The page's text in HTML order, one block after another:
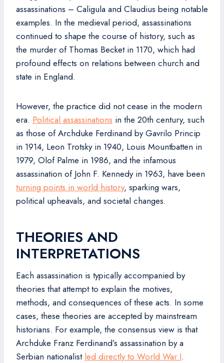
assassinations – Caligula and Claudius being notable
examples. In the medieval period, assassinations
continued to shape the course of history, such as
the murder of Thomas Becket in 1170, which had
profound effects on relations between church and
state in England.
However, the practice did not cease in the modern
era. Political assassinations in the 20th century, such
as those of Archduke Ferdinand by Gavrilo Princip
in 1914, Leon Trotsky in 1940, Louis Mountbatten in
1979, Olof Palme in 1986, and the infamous
assassination of John F. Kennedy in 1963, have been
turning points in world history, sparking wars,
political upheavals, and societal changes.
THEORIES AND
INTERPRETATIONS
Each assassination is typically accompanied by
theories that attempt to explain the motives,
methods, and consequences of these acts. In some
cases, these theories are accepted by mainstream
historians. For example, the consensus view is that
Archduke Franz Ferdinand’s assassination by a
Serbian nationalist led directly to World War I.